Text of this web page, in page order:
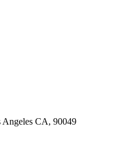
Angeles CA, 90049